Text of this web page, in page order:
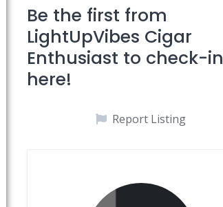
Be the first from
LightUpVibes Cigar
Enthusiast to check-in
here!
Report Listing